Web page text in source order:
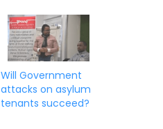
Will Government
attacks on asylum
tenants succeed?